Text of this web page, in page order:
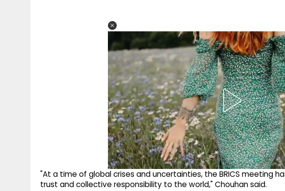
"At a time of global crises and uncertainties, the BRICS meeting
trust and collective responsibility to the world," Chouhan said.